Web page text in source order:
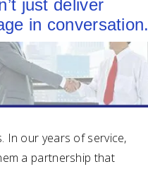
just deliver
in conversation.
In our years of service,
a partnership that